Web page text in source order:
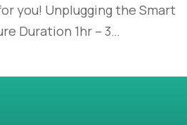
you! Unplugging the Smart
Duration 1hr – 3…